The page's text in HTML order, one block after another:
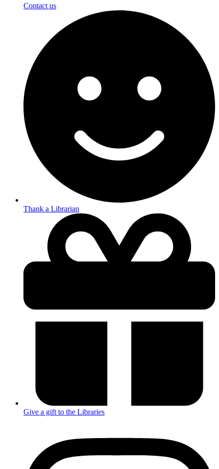
Contact us
Thank a Librarian
Give a gift to the Libraries